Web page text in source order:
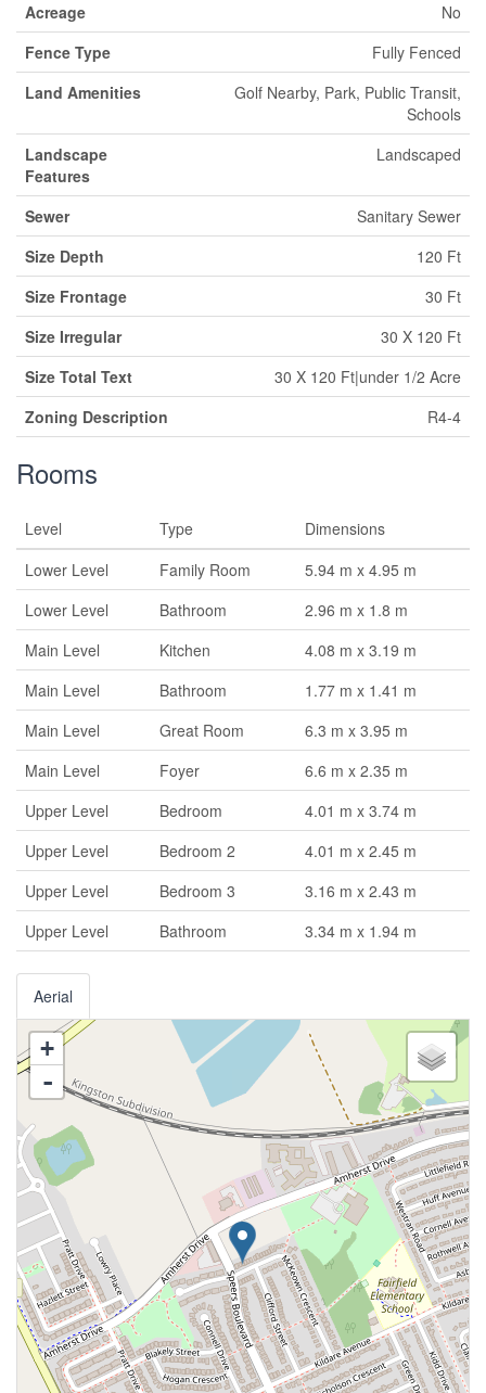
Acreage
No
Fence Type
Fully Fenced
Land Amenities
Golf Nearby, Park, Public Transit,
Schools
Landscape
Features
Landscaped
Sewer
Sanitary Sewer
Size Depth
120 Ft
Size Frontage
30 Ft
Size Irregular
30 X 120 Ft
Size Total Text
30 X 120 Ft|under 1/2 Acre
Zoning Description
R4-4
Rooms
Level Type
Dimensions
Lower Level
Family Room
5.94 m x 4.95 m
Lower Level
Bathroom
2.96 m x 1.8 m
Main Level
Kitchen
4.08 m x 3.19 m
Main Level
Bathroom
1.77 m x 1.41 m
Main Level
Great Room
6.3 m x 3.95 m
Main Level
Foyer
6.6 m x 2.35 m
Upper Level
Bedroom
4.01 m x 3.74 m
Upper Level
Bedroom 2
4.01 m x 2.45 m
Upper Level
Bedroom 3
3.16 m x 2.43 m
Upper Level
Bathroom 3.34 m x 1.94 m
Aerial
+
-